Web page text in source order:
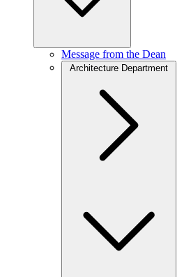
Message from the Dean
Architecture Department